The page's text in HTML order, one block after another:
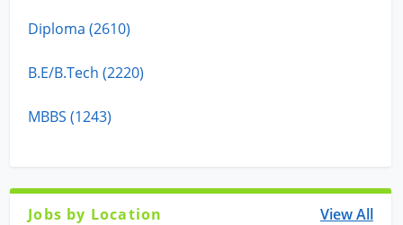
Diploma (2610)
B.E/B.Tech (2220)
MBBS (1243)
Jobs by Location View All